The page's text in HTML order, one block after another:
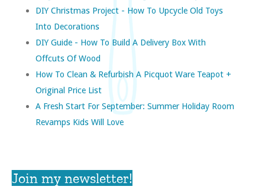
DIY Christmas Project - How To Upcycle Old Toys
Into Decorations
DIY Guide - How To Build A Delivery Box With
Offcuts Of Wood
How To Clean & Refurbish A Picquot Ware Teapot +
Original Price List
A Fresh Start For September: Summer Holiday Room
Revamps Kids Will Love
Join my newsletter!